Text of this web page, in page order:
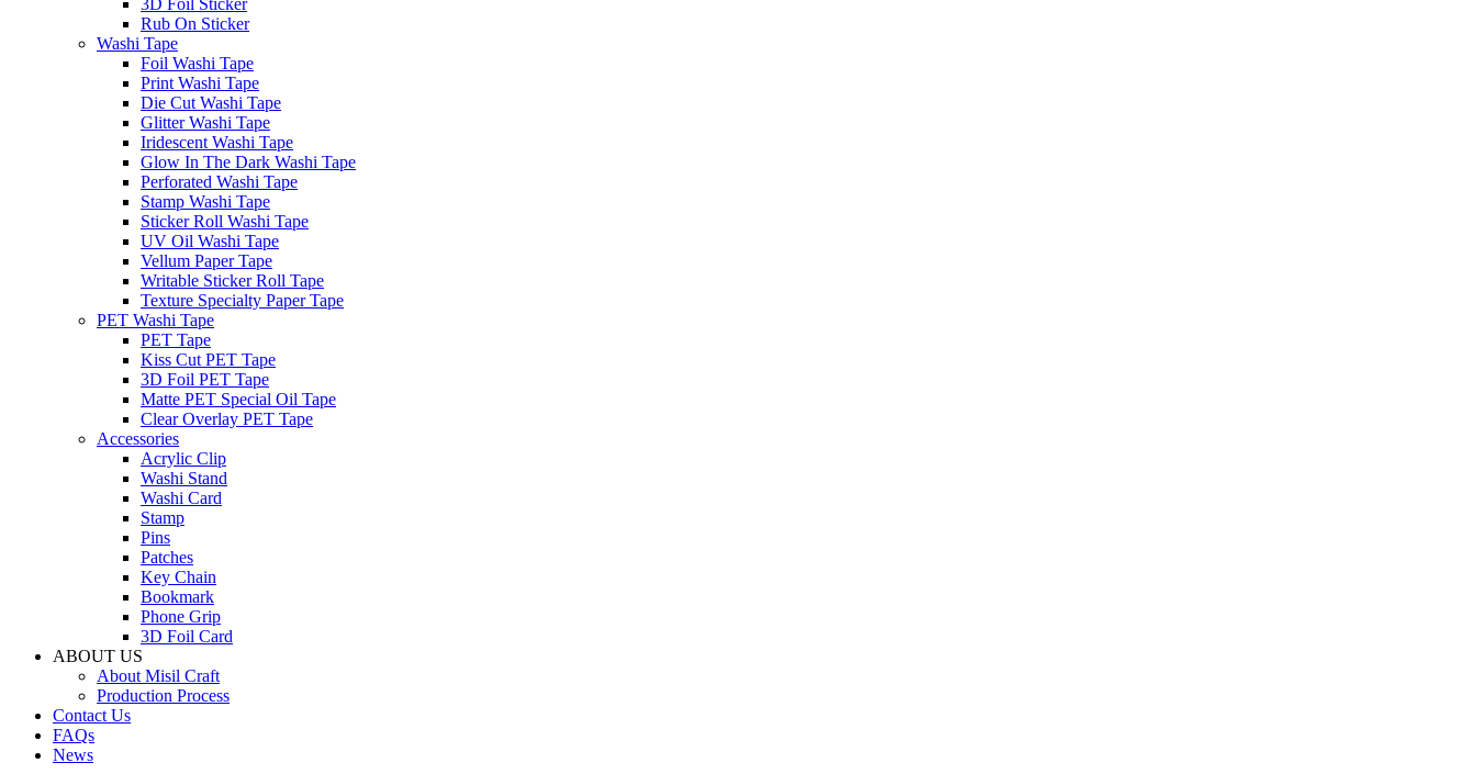
3D Foil Sticker
Rub On Sticker
Washi Tape
Foil Washi Tape
Print Washi Tape
Die Cut Washi Tape
Glitter Washi Tape
Iridescent Washi Tape
Glow In The Dark Washi Tape
Perforated Washi Tape
Stamp Washi Tape
Sticker Roll Washi Tape
UV Oil Washi Tape
Vellum Paper Tape
Writable Sticker Roll Tape
Texture Specialty Paper Tape
PET Washi Tape
PET Tape
Kiss Cut PET Tape
3D Foil PET Tape
Matte PET Special Oil Tape
Clear Overlay PET Tape
Accessories
Acrylic Clip
Washi Stand
Washi Card
Stamp
Pins
Patches
Key Chain
Bookmark
Phone Grip
3D Foil Card
ABOUT US
About Misil Craft
Production Process
Contact Us
FAQs
News